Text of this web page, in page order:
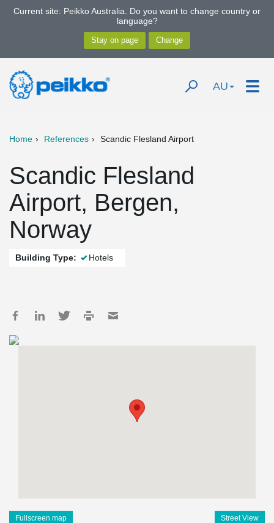
Current site: Peikko Australia. Do you want to change country or
language?
AU
Home References Scandic Flesland Airport
Scandic Flesland
Airport, Bergen,
Norway
Building Type: Hotels
Fullscreen map Street View